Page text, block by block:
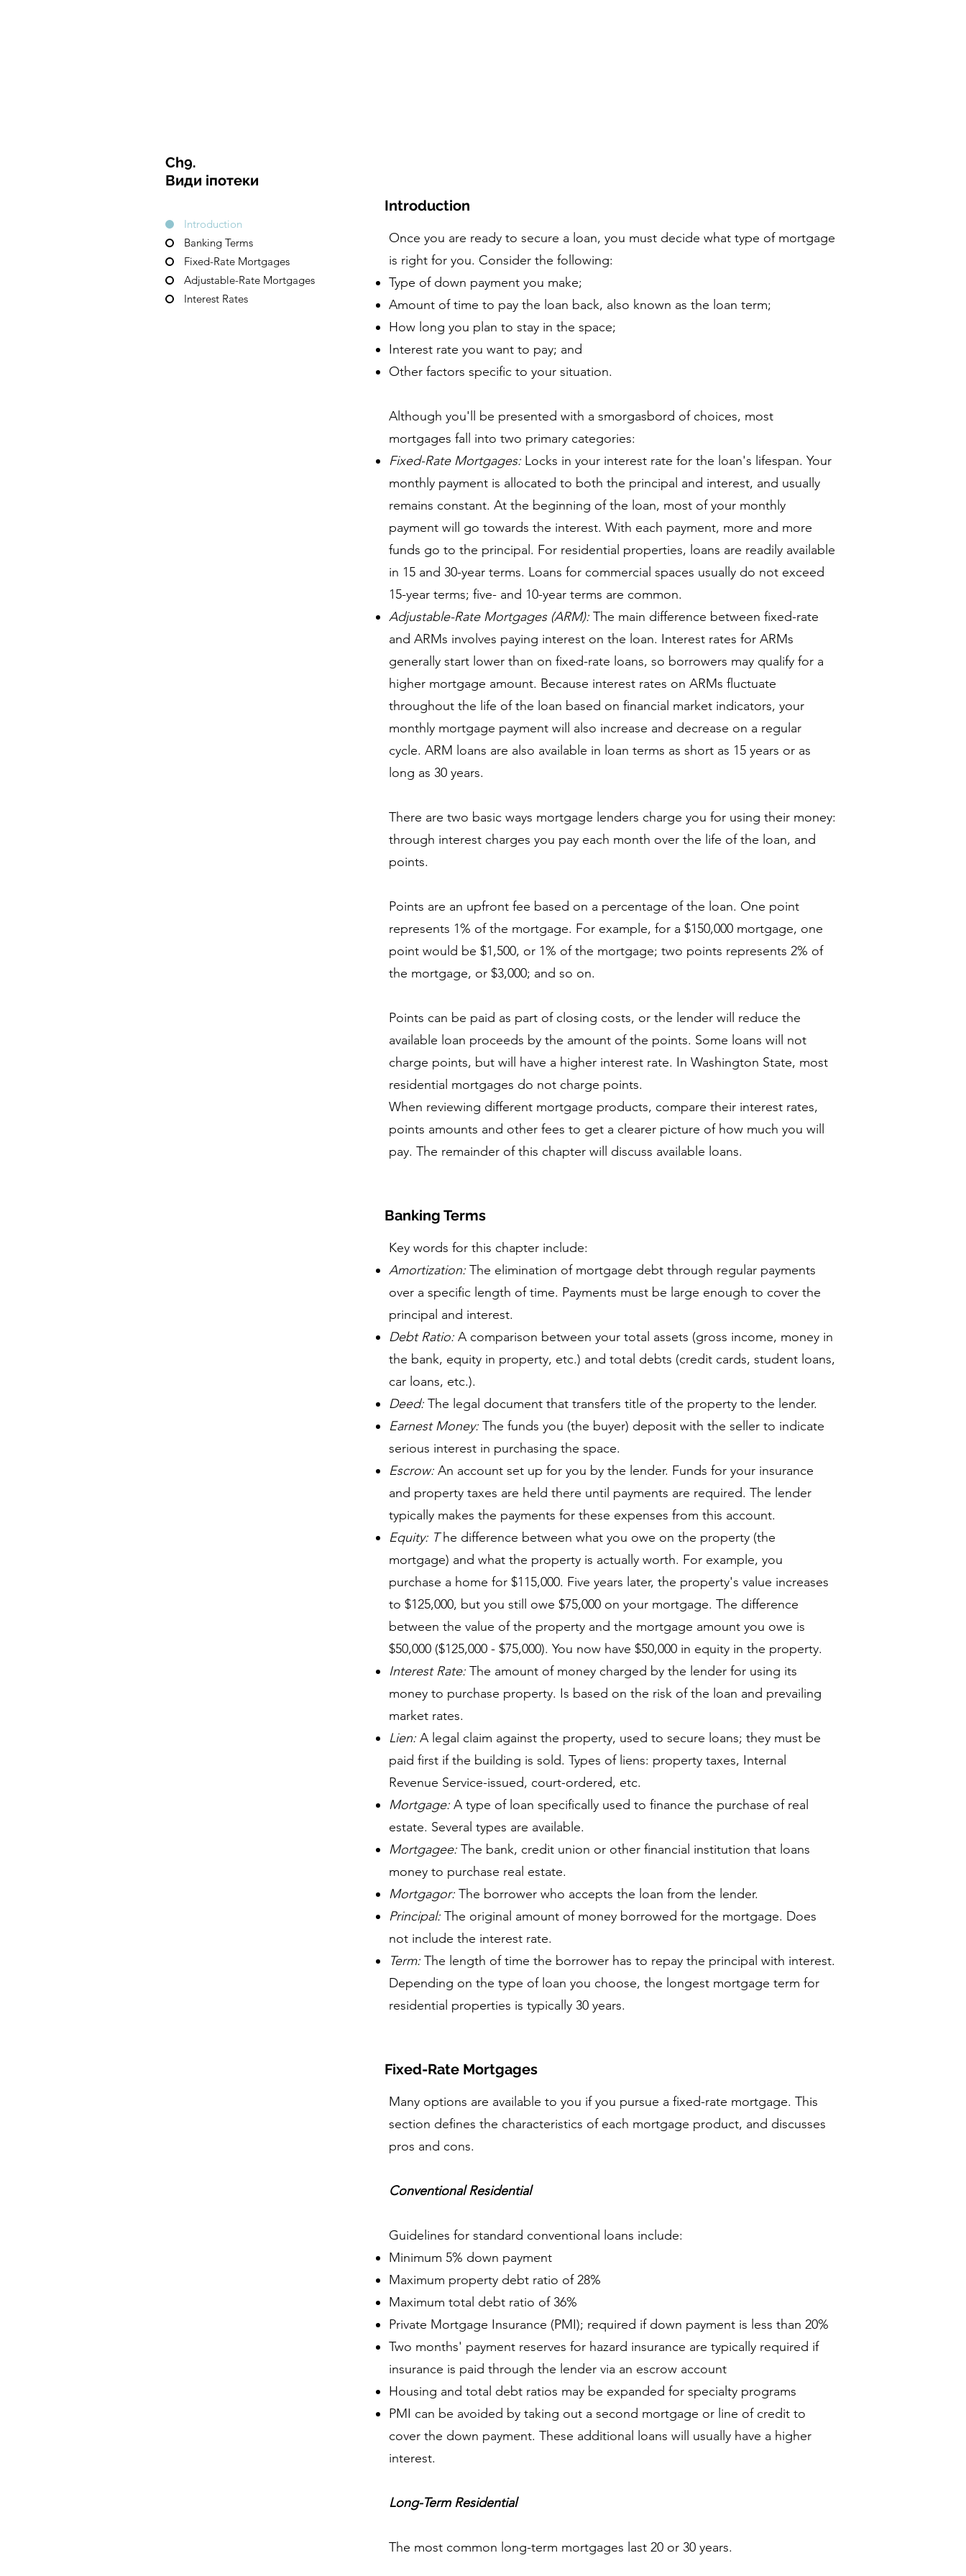
Introduction
Banking Terms
Fixed-Rate Mortgages
Adjustable-Rate Mortgages
Interest Rates
Ch9.
Види іпотеки
Introduction
Once you are ready to secure a loan, you must decide what type of mortgage
is right for you. Consider the following:
Type of down payment you make;
Amount of time to pay the loan back, also known as the loan term;
How long you plan to stay in the space;
Interest rate you want to pay; and
Other factors specific to your situation.
Although you'll be presented with a smorgasbord of choices, most
mortgages fall into two primary categories:
Fixed-Rate Mortgages: Locks in your interest rate for the loan's lifespan. Your
monthly payment is allocated to both the principal and interest, and usually
remains constant. At the beginning of the loan, most of your monthly
payment will go towards the interest. With each payment, more and more
funds go to the principal. For residential properties, loans are readily available
in 15 and 30-year terms. Loans for commercial spaces usually do not exceed
15-year terms; five- and 10-year terms are common.
Adjustable-Rate Mortgages (ARM): The main difference between fixed-rate
and ARMs involves paying interest on the loan. Interest rates for ARMs
generally start lower than on fixed-rate loans, so borrowers may qualify for a
higher mortgage amount. Because interest rates on ARMs fluctuate
throughout the life of the loan based on financial market indicators, your
monthly mortgage payment will also increase and decrease on a regular
cycle. ARM loans are also available in loan terms as short as 15 years or as
long as 30 years.
There are two basic ways mortgage lenders charge you for using their money:
through interest charges you pay each month over the life of the loan, and
points.
Points are an upfront fee based on a percentage of the loan. One point
represents 1% of the mortgage. For example, for a $150,000 mortgage, one
point would be $1,500, or 1% of the mortgage; two points represents 2% of
the mortgage, or $3,000; and so on.
Points can be paid as part of closing costs, or the lender will reduce the
available loan proceeds by the amount of the points. Some loans will not
charge points, but will have a higher interest rate. In Washington State, most
residential mortgages do not charge points.
When reviewing different mortgage products, compare their interest rates,
points amounts and other fees to get a clearer picture of how much you will
pay. The remainder of this chapter will discuss available loans.
Banking Terms
Key words for this chapter include:
Amortization: The elimination of mortgage debt through regular payments
over a specific length of time. Payments must be large enough to cover the
principal and interest.
Debt Ratio: A comparison between your total assets (gross income, money in
the bank, equity in property, etc.) and total debts (credit cards, student loans,
car loans, etc.).
Deed: The legal document that transfers title of the property to the lender.
Earnest Money: The funds you (the buyer) deposit with the seller to indicate
serious interest in purchasing the space.
Escrow: An account set up for you by the lender. Funds for your insurance
and property taxes are held there until payments are required. The lender
typically makes the payments for these expenses from this account.
Equity: The difference between what you owe on the property (the
mortgage) and what the property is actually worth. For example, you
purchase a home for $115,000. Five years later, the property's value increases
to $125,000, but you still owe $75,000 on your mortgage. The difference
between the value of the property and the mortgage amount you owe is
$50,000 ($125,000 - $75,000). You now have $50,000 in equity in the property.
Interest Rate: The amount of money charged by the lender for using its
money to purchase property. Is based on the risk of the loan and prevailing
market rates.
Lien: A legal claim against the property, used to secure loans; they must be
paid first if the building is sold. Types of liens: property taxes, Internal
Revenue Service-issued, court-ordered, etc.
Mortgage: A type of loan specifically used to finance the purchase of real
estate. Several types are available.
Mortgagee: The bank, credit union or other financial institution that loans
money to purchase real estate.
Mortgagor: The borrower who accepts the loan from the lender.
Principal: The original amount of money borrowed for the mortgage. Does
not include the interest rate.
Term: The length of time the borrower has to repay the principal with interest.
Depending on the type of loan you choose, the longest mortgage term for
residential properties is typically 30 years.
Fixed-Rate Mortgages
Many options are available to you if you pursue a fixed-rate mortgage. This
section defines the characteristics of each mortgage product, and discusses
pros and cons.
Conventional Residential
Guidelines for standard conventional loans include:
Minimum 5% down payment
Maximum property debt ratio of 28%
Maximum total debt ratio of 36%
Private Mortgage Insurance (PMI); required if down payment is less than 20%
Two months' payment reserves for hazard insurance are typically required if
insurance is paid through the lender via an escrow account
Housing and total debt ratios may be expanded for specialty programs
PMI can be avoided by taking out a second mortgage or line of credit to
cover the down payment. These additional loans will usually have a higher
interest.
Long-Term Residential
The most common long-term mortgages last 20 or 30 years.